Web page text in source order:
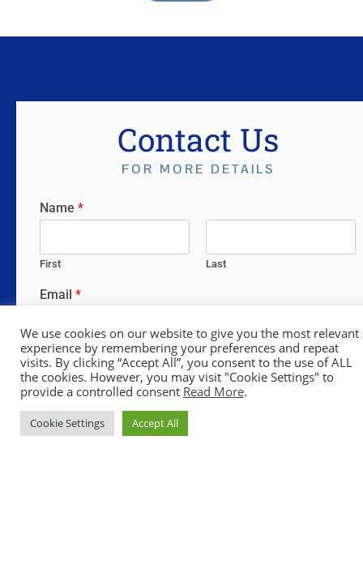
Contact Us
FOR MORE DETAILS
Name *
First Last
Email *
Comment or Message*
We use cookies on our website to give you the most relevant
experience by remembering your preferences and repeat
visits. By clicking “Accept All”, you consent to the use of ALL
the cookies. However, you may visit "Cookie Settings" to
provide a controlled consent Read More.
Cookie Settings Accept All